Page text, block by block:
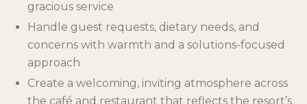
gracious service
Handle guest requests, dietary needs, and
concerns with warmth and a solutions-focused
approach
Create a welcoming, inviting atmosphere across
the café and restaurant that reflects the resort’s